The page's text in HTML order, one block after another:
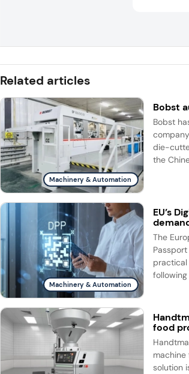
Related articles
Machinery & Automation
Bobst
Bobst
die-
the
Machinery & Automation
EU’s
The
practical
food
solution